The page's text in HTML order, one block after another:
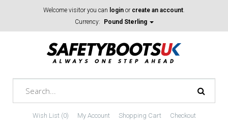
Welcome visitor you can login or create an account.
Currency:
Pound Sterling
Wish List (0) My Account Shopping Cart Checkout